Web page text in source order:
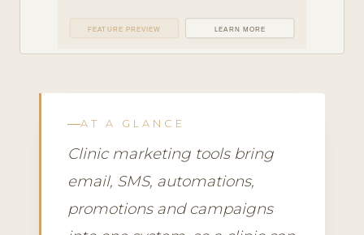
FEATURE PREVIEW LEARN MORE
AT A GLANCE
Clinic marketing tools bring
email, SMS, automations,
promotions and campaigns